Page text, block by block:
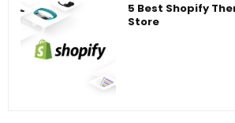
5 Best Shopify
Store